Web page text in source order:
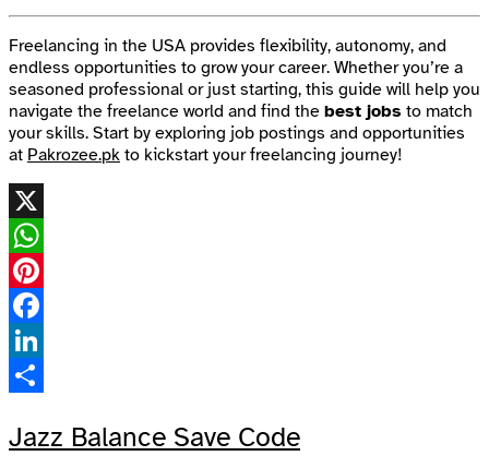
Freelancing in the USA provides flexibility, autonomy, and
endless opportunities to grow your career. Whether you’re a
seasoned professional or just starting, this guide will help you
navigate the freelance world and find the best jobs to match
your skills. Start by exploring job postings and opportunities
at Pakrozee.pk to kickstart your freelancing journey!
X
WhatsApp
Pinterest
Facebook
LinkedIn
Jazz Balance Save Code